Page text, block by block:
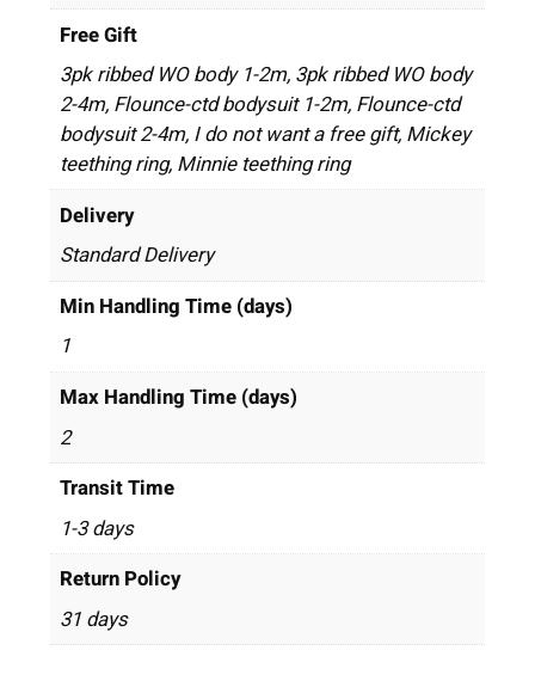
Free Gift
3pk ribbed WO body 1-2m, 3pk ribbed WO body
2-4m, Flounce-ctd bodysuit 1-2m, Flounce-ctd
bodysuit 2-4m, I do not want a free gift, Mickey
teething ring, Minnie teething ring
Delivery
Standard Delivery
Min Handling Time (days)
1
Max Handling Time (days)
2
Transit Time
1-3 days
Return Policy
31 days